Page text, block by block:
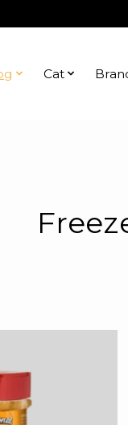
Cat